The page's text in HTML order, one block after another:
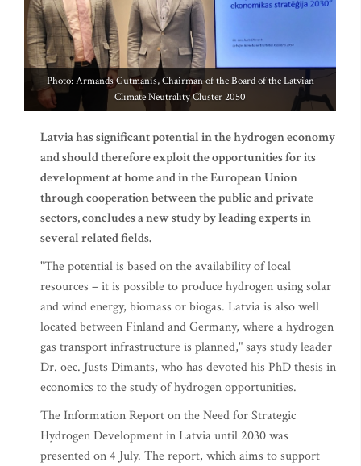
Photo: Armands Gutmanis, Chairman of the Board of the Latvian
Climate Neutrality Cluster 2050
Latvia has significant potential in the hydrogen economy
and should therefore exploit the opportunities for its
development at home and in the European Union
through cooperation between the public and private
sectors, concludes a new study by leading experts in
several related fields.
"The potential is based on the availability of local
resources – it is possible to produce hydrogen using solar
and wind energy, biomass or biogas. Latvia is also well
located between Finland and Germany, where a hydrogen
gas transport infrastructure is planned," says study leader
Dr. oec. Justs Dimants, who has devoted his PhD thesis in
economics to the study of hydrogen opportunities.
The Information Report on the Need for Strategic
Hydrogen Development in Latvia until 2030 was
presented on 4 July. The report, which aims to support